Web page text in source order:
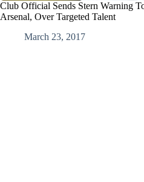
Club Official Sends Stern Warning
Arsenal, Over Targeted Talent
March 23, 2017